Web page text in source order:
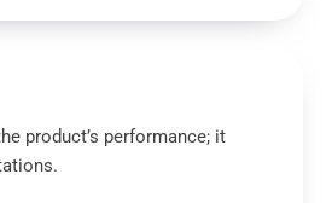
product’s performance; it